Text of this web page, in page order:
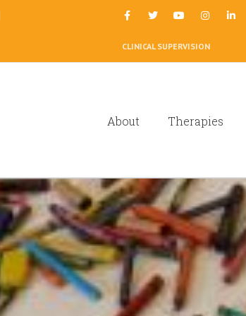
CLINICAL SUPERVISION
About Therapies